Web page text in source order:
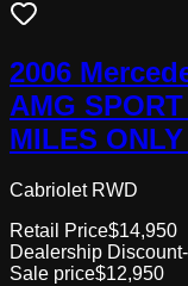
2006
AMG
MILES
Cabriolet RWD
Retail Price$14,950
Dealership Discount
Sale price$12,950